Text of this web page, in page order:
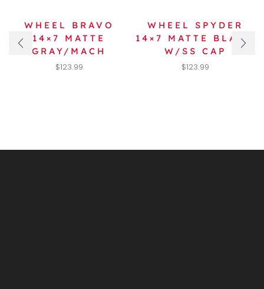
WHEEL BRAVO
14×7 MATTE
GRAY/MACH
$123.99
WHEEL SPYDER
14×7 MATTE BLACK
W/SS CAP
$123.99